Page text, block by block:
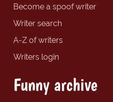
Become a spoof writer
Writer search
A-Z of writers
Writers login
Funny archive